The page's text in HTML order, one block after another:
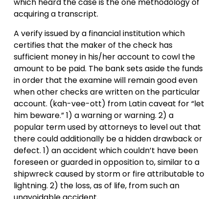
which heard the case is the one methodology of
acquiring a transcript.
A verify issued by a financial institution which
certifies that the maker of the check has
sufficient money in his/her account to cowl the
amount to be paid. The bank sets aside the funds
in order that the examine will remain good even
when other checks are written on the particular
account. (kah-vee-ott) from Latin caveat for “let
him beware.” 1) a warning or warning. 2) a
popular term used by attorneys to level out that
there could additionally be a hidden drawback or
defect. 1) an accident which couldn’t have been
foreseen or guarded in opposition to, similar to a
shipwreck caused by storm or fire attributable to
lightning. 2) the loss, as of life, from such an